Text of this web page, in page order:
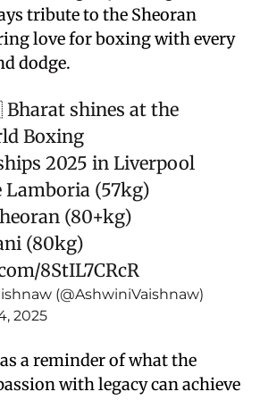
tribute to the Sheoran
love for boxing with every
dodge.
shines at the
Boxing
2025 in Liverpool
Lamboria (57kg)
(80+kg)
(80kg)
8StIL7CRcR
(@AshwiniVaishnaw)
2025
a reminder of what the
with legacy can achieve